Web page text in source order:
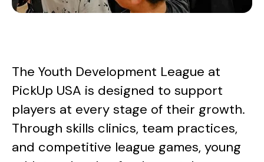
The Youth Development League at
PickUp USA is designed to support
players at every stage of their growth.
Through skills clinics, team practices,
and competitive league games, young